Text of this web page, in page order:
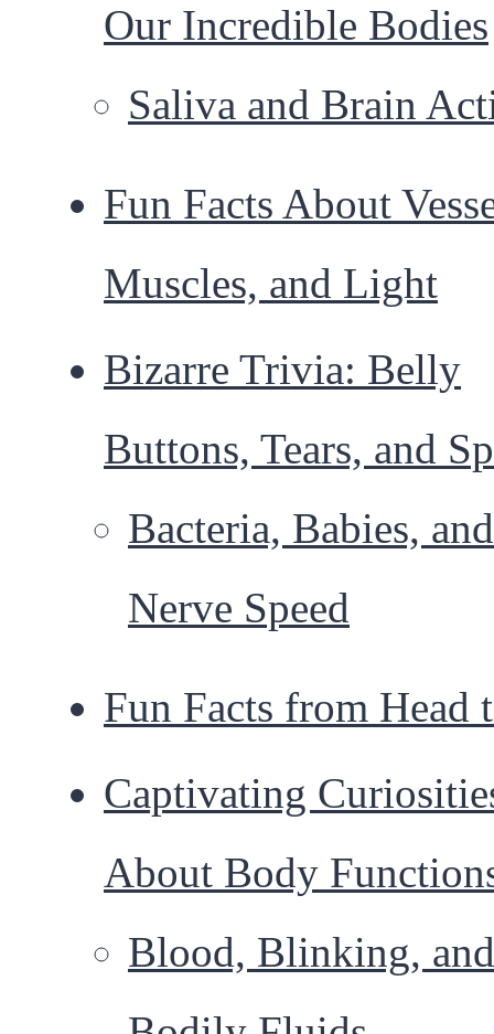
Our Incredible Bodies
Saliva and Brain
Fun Facts About
Muscles, and Light
Bizarre Trivia: Belly
Buttons, Tears, and
Bacteria, Babies, and
Nerve Speed
Fun Facts from Head
Captivating
About Body
Blood, Blinking, and